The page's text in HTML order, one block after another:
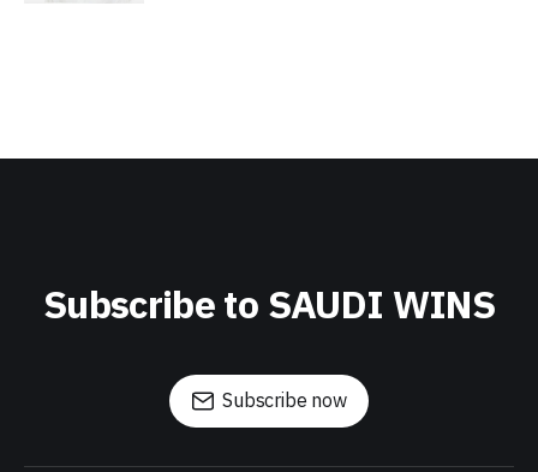
Subscribe to SAUDI WINS
Subscribe now